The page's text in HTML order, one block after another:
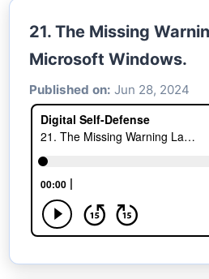
21. The Missing
Microsoft Windows.
Published on: Jun 28, 2024